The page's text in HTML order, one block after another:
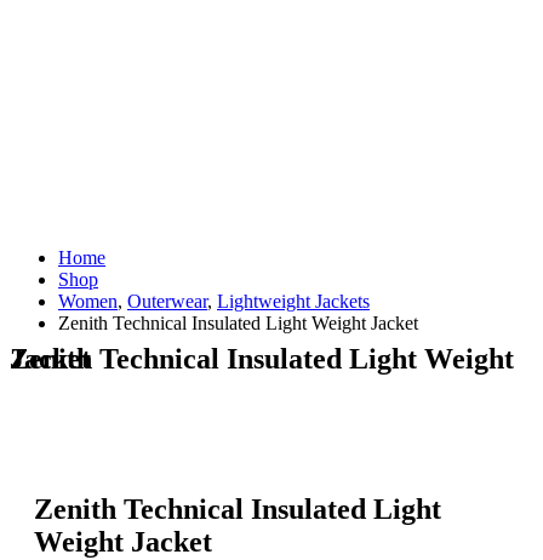
Home
Shop
Women, Outerwear, Lightweight Jackets
Zenith Technical Insulated Light Weight Jacket
Zenith Technical Insulated Light Weight Jacket
Zenith Technical Insulated Light
Weight Jacket